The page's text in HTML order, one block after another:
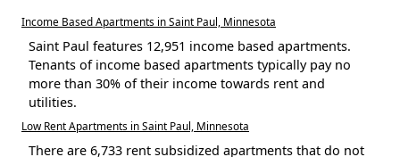
Income Based Apartments in Saint Paul, Minnesota
Saint Paul features 12,951 income based apartments.
Tenants of income based apartments typically pay no
more than 30% of their income towards rent and
utilities.
Low Rent Apartments in Saint Paul, Minnesota
There are 6,733 rent subsidized apartments that do not